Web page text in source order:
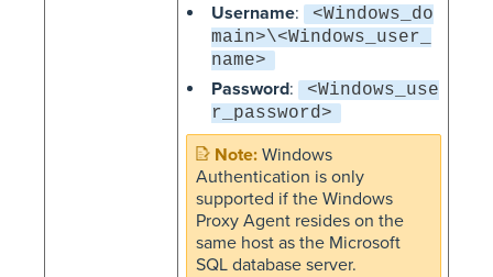
Username:
<Windows_do
main>\<Windows_user_
name>
Password:
<Windows_use
r_password>
Windows
Authentication is only
supported if the Windows
Proxy Agent resides on the
same host as the Microsoft
SQL database server.